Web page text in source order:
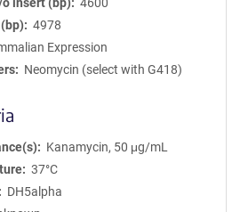
4978
Expression
Neomycin (select with G418)
Kanamycin, 50 μg/mL
37°C
DH5alpha